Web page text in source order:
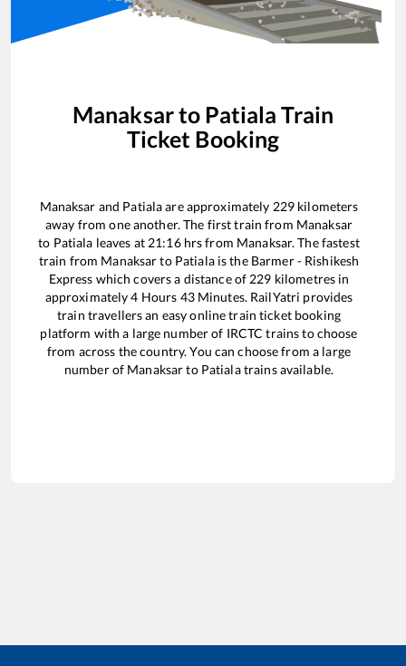
Manaksarto Patiala Train
Ticket Booking
Manaksar and Patialaare approximately 229 kilometers
away from one another. The first train from Manaksar
to Patiala leaves at 21:16hrs from Manaksar. The fastest
train from Manaksarto Patialais the Barmer - Rishikesh
Express which covers a distance of 229 kilometres in
approximately4 Hours 43Minutes. RailYatri provides
train travellers an easy online train ticket booking
platform with a large number of IRCTC trains to choose
from across the country. You can choose from a large
number of Manaksarto Patialatrains available.